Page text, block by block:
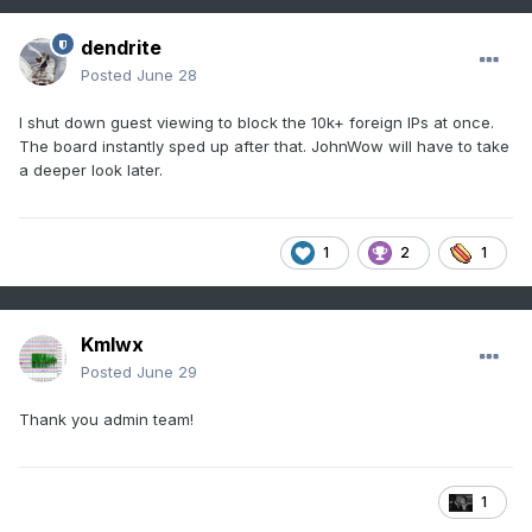
dendrite
Posted June 28
I shut down guest viewing to block the 10k+ foreign IPs at once.
The board instantly sped up after that. JohnWow will have to take
a deeper look later.
1 2 1
Kmlwx
Posted June 29
Thank you admin team!
1